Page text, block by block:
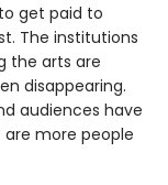
get paid to
The institutions
the arts are
disappearing.
audiences have
more people